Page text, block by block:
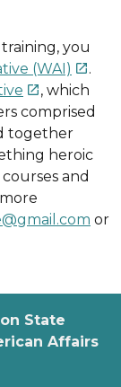
you
(WAI) .
, which
comprised
together
heroic
and
or
State
Affairs